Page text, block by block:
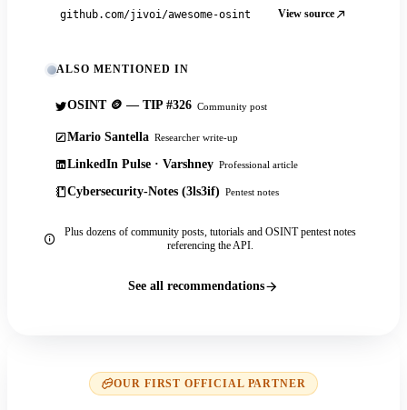
github.com/jivoi/awesome-osint View source
ALSO MENTIONED IN
OSINT 🪙 — TIP #326 Community post
Mario Santella Researcher write-up
LinkedIn Pulse · Varshney Professional article
Cybersecurity-Notes (3ls3if) Pentest notes
Plus dozens of community posts, tutorials and OSINT pentest notes
referencing the API.
See all recommendations
OUR FIRST OFFICIAL PARTNER